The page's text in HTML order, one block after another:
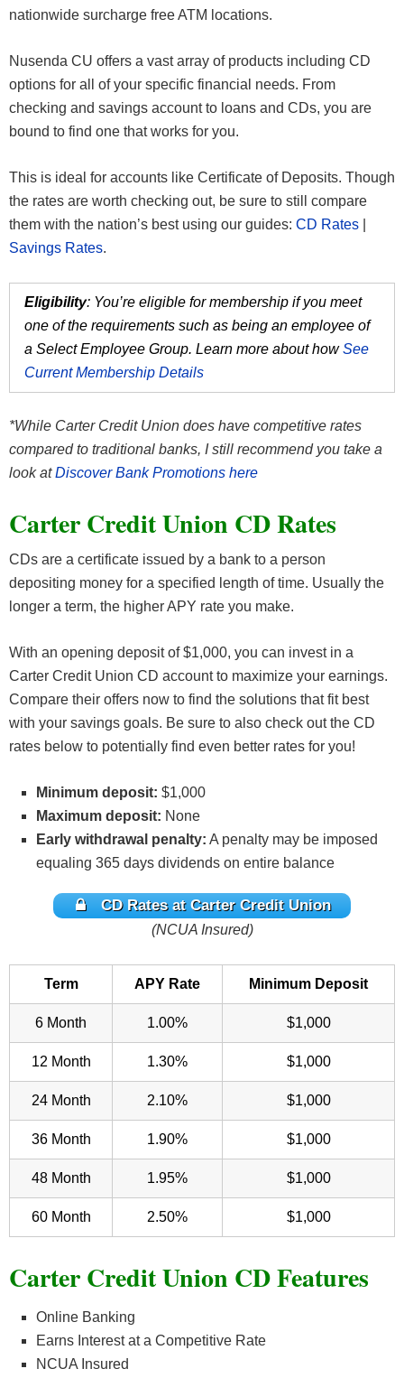
nationwide surcharge free ATM locations.
Nusenda CU offers a vast array of products including CD
options for all of your specific financial needs. From
checking and savings account to loans and CDs, you are
bound to find one that works for you.
This is ideal for accounts like Certificate of Deposits. Though
the rates are worth checking out, be sure to still compare
them with the nation’s best using our guides: CD Rates
Savings Rates.
Eligibility: You’re eligible for membership if you meet
one of the requirements such as being an employee of
a Select Employee Group. Learn more about howSee
Current Membership Details
*While Carter Credit Union does have competitive rates
compared to traditional banks, I still recommend you take a
look atDiscover Bank Promotions here
Carter Credit Union CD Rates
CDs are a certificate issued by a bank to a person
depositing money for a specified length of time. Usually the
longer a term, the higher APY rate you make.
With an opening deposit of $1,000, you can invest in a
Carter Credit Union CD account to maximize your earnings.
Compare their offers now to find the solutions that fit best
with your savings goals. Be sure to also check out the CD
rates below to potentially find even better rates for you!
Minimum deposit: $1,000
Maximum deposit: None
Early withdrawal penalty: A penalty may be imposed
equaling 365 days dividends on entire balance
CD Rates at Carter Credit Union
(NCUA Insured)
Term APY Rate Minimum Deposit
6 Month 1.00% $1,000
12 Month 1.30% $1,000
24 Month 2.10% $1,000
36 Month 1.90% $1,000
48 Month 1.95% $1,000
60 Month 2.50% $1,000
Carter Credit Union CD Features
Online Banking
Earns Interest at a Competitive Rate
NCUA Insured